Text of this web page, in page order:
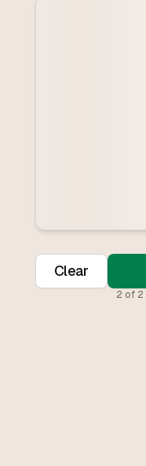
Clear
2 of 2